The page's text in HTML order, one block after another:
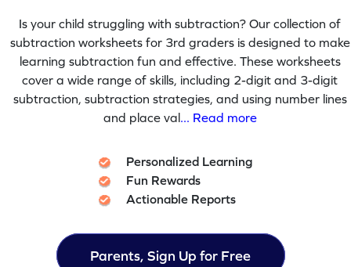
Is your child struggling with subtraction? Our collection of
subtraction worksheets for 3rd graders is designed to make
learning subtraction fun and effective. These worksheets
cover a wide range of skills, including 2-digit and 3-digit
subtraction, subtraction strategies, and using number lines
and place val... Read more
Personalized Learning
Fun Rewards
Actionable Reports
Parents, Sign Up for Free